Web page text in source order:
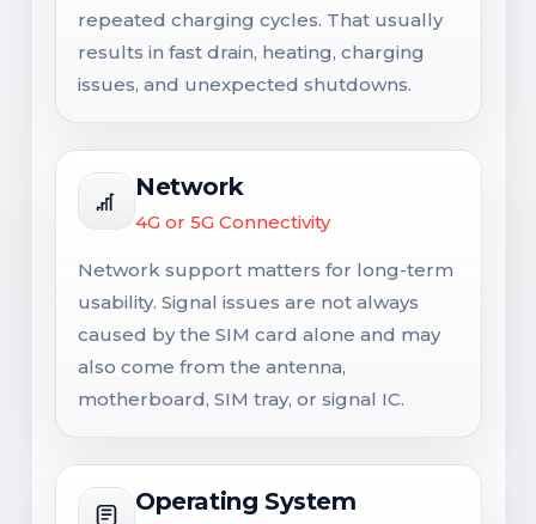
repeated charging cycles. That usually
results in fast drain, heating, charging
issues, and unexpected shutdowns.
Network
4G or 5G Connectivity
Network support matters for long-term
usability. Signal issues are not always
caused by the SIM card alone and may
also come from the antenna,
motherboard, SIM tray, or signal IC.
Operating System